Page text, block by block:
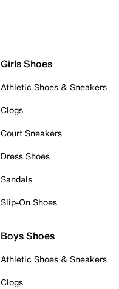
Girls Shoes
Athletic Shoes & Sneakers
Clogs
Court Sneakers
Dress Shoes
Sandals
Slip-On Shoes
Boys Shoes
Athletic Shoes & Sneakers
Clogs